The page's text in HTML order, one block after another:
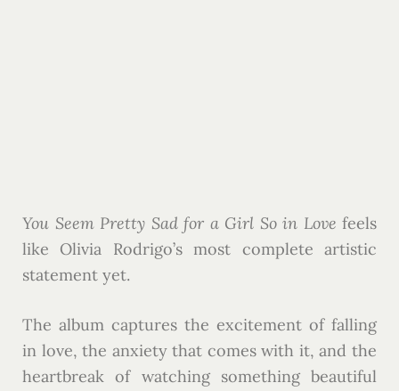
You Seem Pretty Sad for a Girl So in Love feels
like Olivia Rodrigo’s most complete artistic
statement yet.
The album captures the excitement of falling
in love, the anxiety that comes with it, and the
heartbreak of watching something beautiful